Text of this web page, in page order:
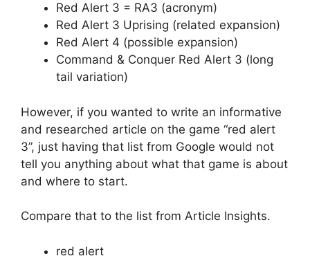
Red Alert 3 = RA3 (acronym)
Red Alert 3 Uprising (related expansion)
Red Alert 4 (possible expansion)
Command & Conquer Red Alert 3 (long
tail variation)
However, if you wanted to write an informative
and researched article on the game “red alert
3”, just having that list from Google would not
tell you anything about what that game is about
and where to start.
Compare that to the list from Article Insights.
red alert